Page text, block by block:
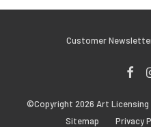
Customer
©Copyright 2026 Art Licensing
Sitemap
Privacy